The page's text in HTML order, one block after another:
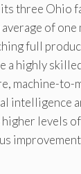
three Ohio
of
full
a highly
machine-to-
intelligence
levels